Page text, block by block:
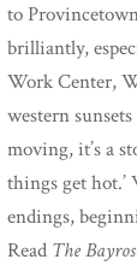
to
brilliantly,
Work Center,
western
moving, it’s a
things get hot.’
endings,
Read The